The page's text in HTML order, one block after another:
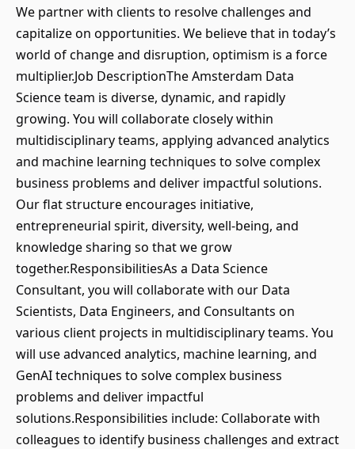
We partner with clients to resolve challenges and
capitalize on opportunities. We believe that in today’s
world of change and disruption, optimism is a force
multiplier.Job DescriptionThe Amsterdam Data
Science team is diverse, dynamic, and rapidly
growing. You will collaborate closely within
multidisciplinary teams, applying advanced analytics
and machine learning techniques to solve complex
business problems and deliver impactful solutions.
Our flat structure encourages initiative,
entrepreneurial spirit, diversity, well-being, and
knowledge sharing so that we grow
together.ResponsibilitiesAs a Data Science
Consultant, you will collaborate with our Data
Scientists, Data Engineers, and Consultants on
various client projects in multidisciplinary teams. You
will use advanced analytics, machine learning, and
GenAI techniques to solve complex business
problems and deliver impactful
solutions.Responsibilities include: Collaborate with
colleagues to identify business challenges and extract